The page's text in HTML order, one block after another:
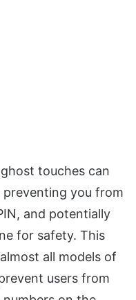
touches can
you from
and potentially
for safety. This
all models of
users from